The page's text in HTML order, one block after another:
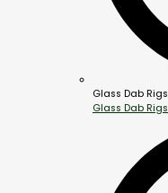
Glass Dab Rigs
Glass Dab Rigs